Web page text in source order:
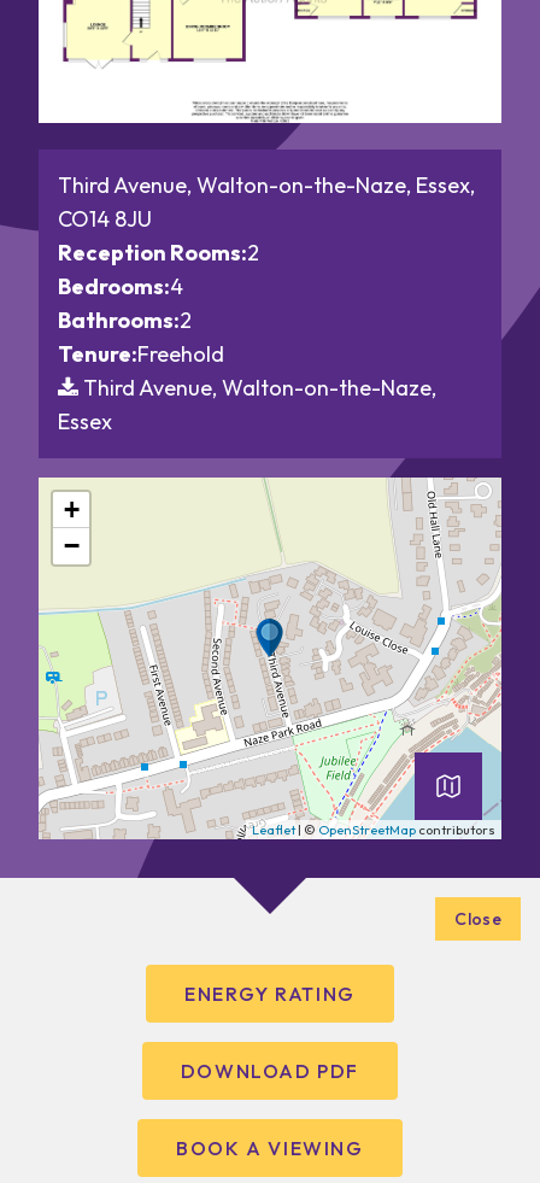
Third Avenue, Walton-on-the-Naze, Essex,
CO14 8JU
Reception Rooms:2
Bedrooms:4
Bathrooms:2
Tenure:Freehold
Third Avenue, Walton-on-the-Naze,
Essex
+
−
Leaflet| © OpenStreetMap contributors
ENERGY RATING
DOWNLOAD PDF
BOOK A VIEWING
Close